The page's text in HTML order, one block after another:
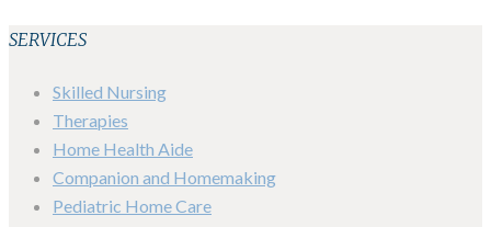
SERVICES
Skilled Nursing
Therapies
Home Health Aide
Companion and Homemaking
Pediatric Home Care